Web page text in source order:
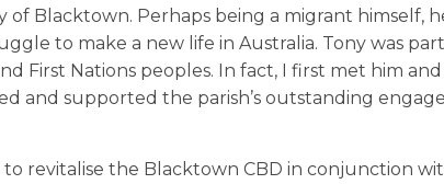
of Blacktown. Perhaps being a migrant himself,
to make a new life in Australia. Tony was
First Nations peoples. In fact, I first met him
and supported the parish’s outstanding
to revitalise the Blacktown CBD in conjunction